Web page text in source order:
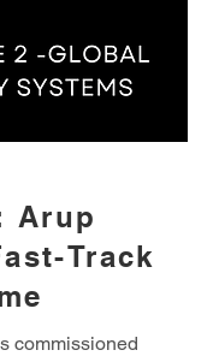
Arup
Track
commissioned